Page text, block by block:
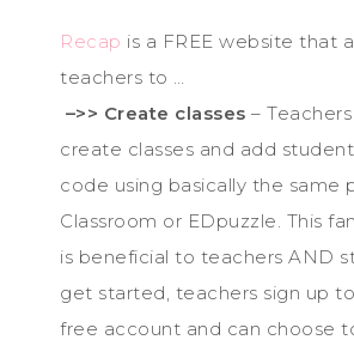
Recap is a FREE website that
teachers to …
–>> Create classes –
create classes and add
code using basically the same
Classroom or EDpuzzle. This
is beneficial to teachers AND
get started, teachers sign up
free account and can choose